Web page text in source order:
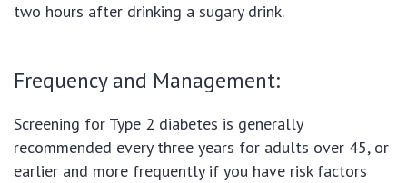
two hours after drinking a sugary drink.
Frequency and Management:
Screening for Type 2 diabetes is generally
recommended every three years for adults over 45, or
earlier and more frequently if you have risk factors